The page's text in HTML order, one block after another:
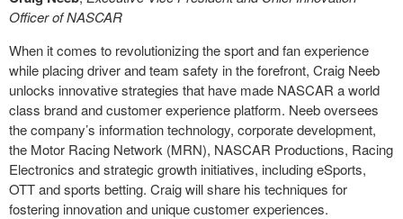
Officer of NASCAR
When it comes to revolutionizing the sport and fan experience
while placing driver and team safety in the forefront, Craig Neeb
unlocks innovative strategies that have made NASCAR a world
class brand and customer experience platform. Neeb oversees
the company’s information technology, corporate development,
the Motor Racing Network (MRN), NASCAR Productions, Racing
Electronics and strategic growth initiatives, including eSports,
OTT and sports betting. Craig will share his techniques for
fostering innovation and unique customer experiences.